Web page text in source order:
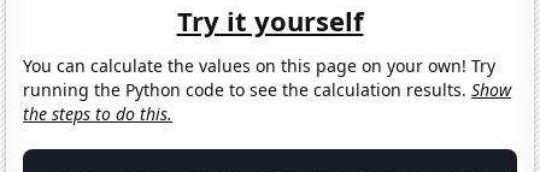
Try it yourself
You can calculate the values on this page on your own! Try
running the Python code to see the calculation results.Show
the steps to do this.